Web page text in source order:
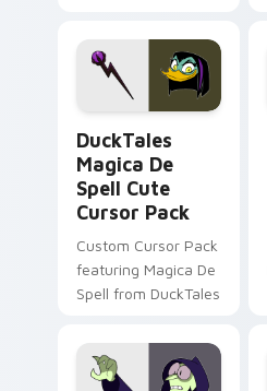
pointer flair on your
custom cursor pair.
DuckTales
Magica De
Spell Cute
Cursor Pack
Custom Cursor Pack
featuring Magica De
Spell from DuckTales